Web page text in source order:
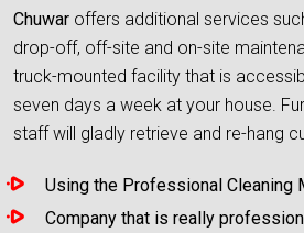
Chuwar offers additional services
drop-off, off-site and on-site
truck-mounted facility that is
seven days a week at your house.
staff will gladly retrieve and re-hang
Using the Professional Cleaning
Company that is really